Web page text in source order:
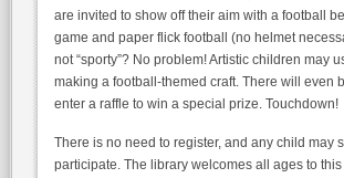
are invited to show off their aim with a football
game and paper flick football (no helmet
not “sporty”? No problem! Artistic children may
making a football-themed craft. There will even
enter a raffle to win a special prize. Touchdown!
There is no need to register, and any child may
participate. The library welcomes all ages to